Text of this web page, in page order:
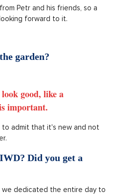
we don't want to admit
We are discussing this
so do you have a
forward to this?
will arrive and I have
Petr and his friends, so a
forward to it.
garden?